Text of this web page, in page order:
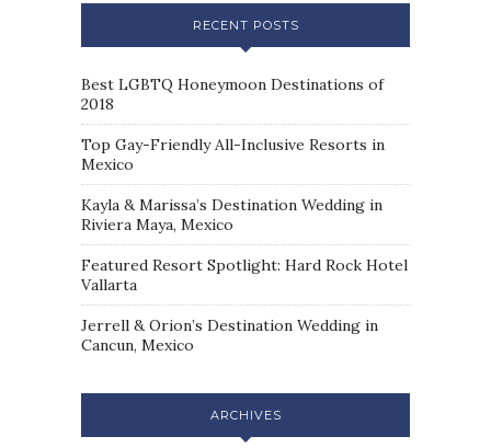
RECENT POSTS
Best LGBTQ Honeymoon Destinations of
2018
Top Gay-Friendly All-Inclusive Resorts in
Mexico
Kayla & Marissa’s Destination Wedding in
Riviera Maya, Mexico
Featured Resort Spotlight: Hard Rock Hotel
Vallarta
Jerrell & Orion’s Destination Wedding in
Cancun, Mexico
ARCHIVES